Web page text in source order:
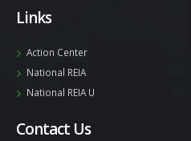
Links
Action Center
National REIA
National REIA U
Contact Us